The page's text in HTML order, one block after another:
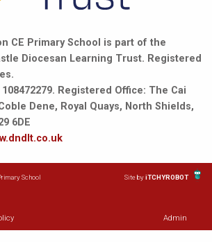
CE Primary School is part of the
Diocesan Learning Trust. Registered
Registered Office: The Cai
Dene, Royal Quays, North Shields,
6DE
School Site byiTCHYROBOT
Admin